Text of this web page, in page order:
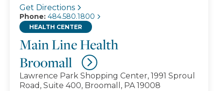
Get Directions
Phone: 484.580.1800
Main Line Health
Broomall
HEALTH CENTER
Lawrence Park Shopping Center, 1991 Sproul
Road, Suite 400, Broomall, PA 19008